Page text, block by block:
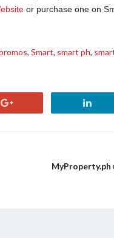
or purchase one on
, Smart, smart ph,
MyProperty.ph